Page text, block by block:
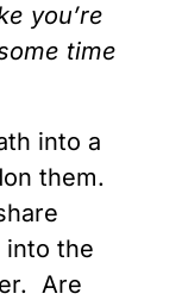
you’re
time
into a
them.
into the
Are